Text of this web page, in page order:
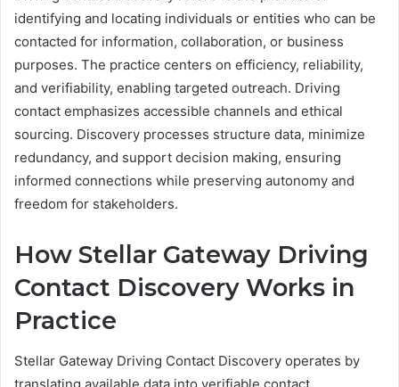
identifying and locating individuals or entities who can be
contacted for information, collaboration, or business
purposes. The practice centers on efficiency, reliability,
and verifiability, enabling targeted outreach. Driving
contact emphasizes accessible channels and ethical
sourcing. Discovery processes structure data, minimize
redundancy, and support decision making, ensuring
informed connections while preserving autonomy and
freedom for stakeholders.
How Stellar Gateway Driving
Contact Discovery Works in
Practice
Stellar Gateway Driving Contact Discovery operates by